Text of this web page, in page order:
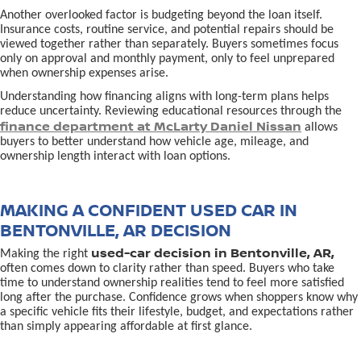
Another overlooked factor is budgeting beyond the loan itself.
Insurance costs, routine service, and potential repairs should be
viewed together rather than separately. Buyers sometimes focus
only on approval and monthly payment, only to feel unprepared
when ownership expenses arise.
Understanding how financing aligns with long-term plans helps
reduce uncertainty. Reviewing educational resources through the
finance department at McLarty Daniel Nissan allows
buyers to better understand how vehicle age, mileage, and
ownership length interact with loan options.
MAKING A CONFIDENT USED CAR IN
BENTONVILLE, AR DECISION
Making the right used-car decision in Bentonville, AR,
often comes down to clarity rather than speed. Buyers who take
time to understand ownership realities tend to feel more satisfied
long after the purchase. Confidence grows when shoppers know why
a specific vehicle fits their lifestyle, budget, and expectations rather
than simply appearing affordable at first glance.